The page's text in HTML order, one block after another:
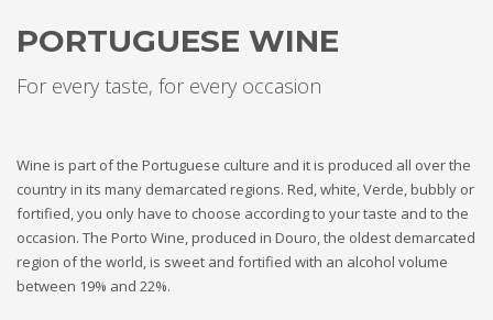
PORTUGUESE WINE
For every taste, for every occasion
Wine is part of the Portuguese culture and it is produced all over the
country in its many demarcated regions. Red, white, Verde, bubbly or
fortified, you only have to choose according to your taste and to the
occasion. The Porto Wine, produced in Douro, the oldest demarcated
region of the world, is sweet and fortified with an alcohol volume
between 19% and 22%.